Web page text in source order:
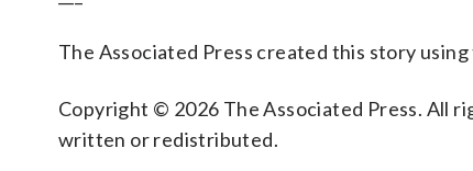
The Associated Press created this story
Copyright © 2026 The Associated Press. All
written or redistributed.